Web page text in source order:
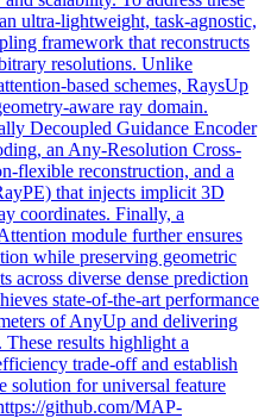
ultra-lightweight, task-agnostic,
framework that reconstructs
resolutions. Unlike
based schemes, RaysUp
aware ray domain.
Decoupled Guidance Encoder
an Any-Resolution Cross-
flexible reconstruction, and a
that injects implicit 3D
coordinates. Finally, a
module further ensures
while preserving geometric
across diverse dense prediction
state-of-the-art performance
of AnyUp and delivering
results highlight a
trade-off and establish
solution for universal feature
github.com/MAP-